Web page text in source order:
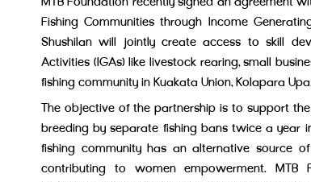
MTB Foundation recently signed an agreement
Fishing Communities through Income
Shushilan will jointly create access to skill
Activities (IGAs) like livestock rearing, small
fishing community in Kuakata Union, Kolapara
The objective of the partnership is to support
breeding by separate fishing bans twice a year
fishing community has an alternative source
contributing to women empowerment. MTB